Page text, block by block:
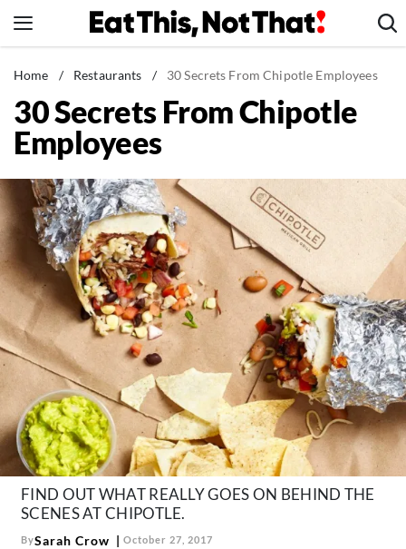
to
News
Healthy Eating
Groceries
Restaurants
Recipes
Drinks
Mind + Body
The Books
The Newsletter
About Us
Contact
Follow
us:
FacebookInstagram
TikTokPinterest
Home / Restaurants / 30 Secrets From Chipotle Employees
30 Secrets From Chipotle
Employees
FIND OUT WHAT REALLY GOES ON BEHIND THE
SCENES AT CHIPOTLE.
BySarah Crow October 27, 2017